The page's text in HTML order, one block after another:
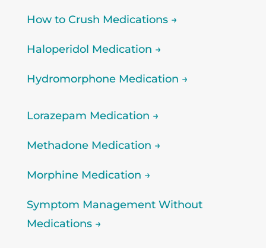
How to Crush Medications →
Haloperidol Medication →
Hydromorphone Medication →
Lorazepam Medication →
Methadone Medication →
Morphine Medication →
Symptom Management Without
Medications →